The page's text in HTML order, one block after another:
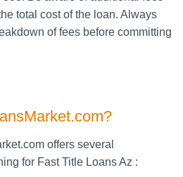
total cost of the loan. Always
of fees before committing
offers several
for Fast Title Loans Az :